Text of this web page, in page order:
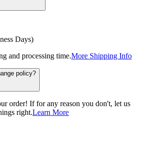
Days)
and processing time.More Shipping Info
policy?
order! If for any reason you don't, let us
right.Learn More